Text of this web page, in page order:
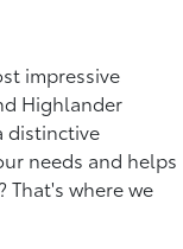
impressive
Highlander
distinctive
needs and helps
That's where we